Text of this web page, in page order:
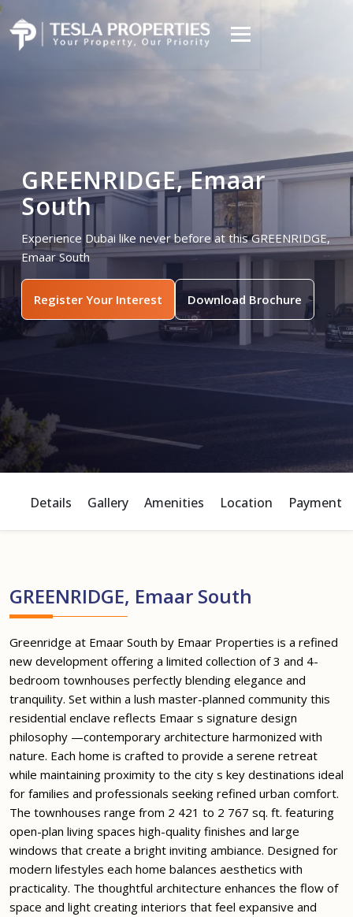
GREENRIDGE, Emaar
South
Experience Dubai like never before at this GREENRIDGE,
Emaar South
Register Your Interest Download Brochure
Details Gallery Amenities Location Payment
GREENRIDGE, Emaar South
Greenridge at Emaar South by Emaar Properties is a refined
new development offering a limited collection of 3 and 4-
bedroom townhouses perfectly blending elegance and
tranquility. Set within a lush master-planned community this
residential enclave reflects Emaar s signature design
philosophy —contemporary architecture harmonized with
nature. Each home is crafted to provide a serene retreat
while maintaining proximity to the city s key destinations ideal
for families and professionals seeking refined urban comfort.
The townhouses range from 2 421 to 2 767 sq. ft. featuring
open-plan living spaces high-quality finishes and large
windows that create a bright inviting ambiance. Designed for
modern lifestyles each home balances aesthetics with
practicality. The thoughtful architecture enhances the flow of
space and light creating interiors that feel expansive and